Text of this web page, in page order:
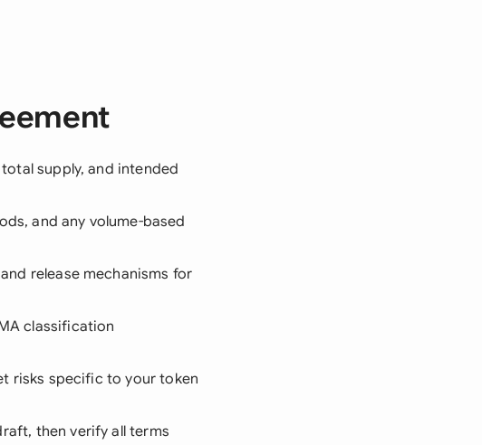
supply, and intended
and any volume-based
release mechanisms for
classification
risks specific to your token
then verify all terms